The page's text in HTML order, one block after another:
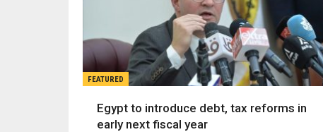
FEATURED
Egypt to introduce debt, tax reforms in
early next fiscal year